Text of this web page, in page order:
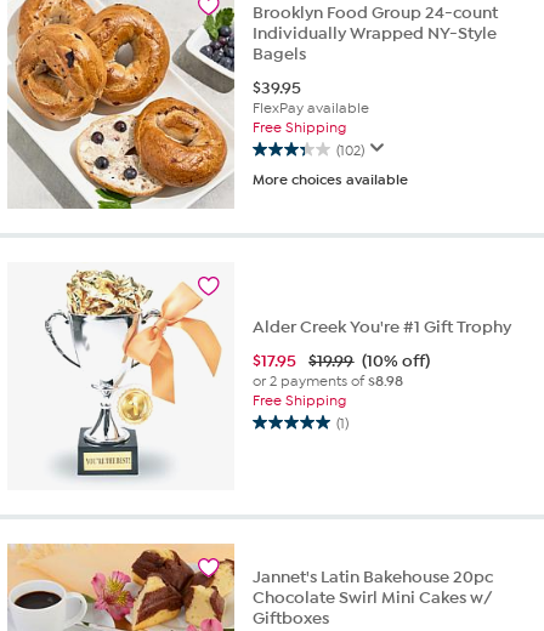
Brooklyn Food Group 24-count
Individually Wrapped NY-Style
Bagels
$39.95
FlexPay available
Free Shipping
(102)
3.3
out
5
More choices available
Alder Creek You're #1 Gift Trophy
$17.95 $19.99 (10% off)
or 2 payments of$8.98
Free Shipping
(1)
5.0
stars.
review
Jannet's Latin Bakehouse 20pc
Chocolate Swirl Mini Cakes w/
Giftboxes